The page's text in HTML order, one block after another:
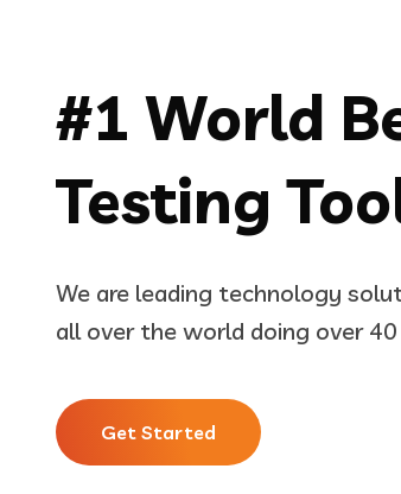
Get Started
We are leading technology
all over the world doing over
#1 World
Testing